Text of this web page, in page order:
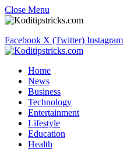
Close Menu
Facebook X (Twitter) Instagram
Home
News
Business
Technology
Entertainment
Lifestyle
Education
Health